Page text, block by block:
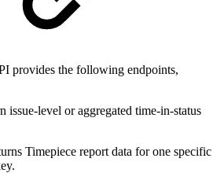
provides the following endpoints,
issue-level or aggregated time-in-status
Timepiece report data for one specific